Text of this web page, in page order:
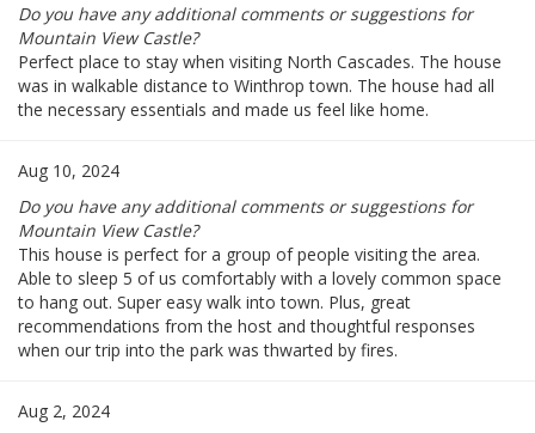
Do you have any additional comments or suggestions for
Mountain View Castle?
Perfect place to stay when visiting North Cascades. The house
was in walkable distance to Winthrop town. The house had all
the necessary essentials and made us feel like home.
Aug 10, 2024
Do you have any additional comments or suggestions for
Mountain View Castle?
This house is perfect for a group of people visiting the area.
Able to sleep 5 of us comfortably with a lovely common space
to hang out. Super easy walk into town. Plus, great
recommendations from the host and thoughtful responses
when our trip into the park was thwarted by fires.
Aug 2, 2024